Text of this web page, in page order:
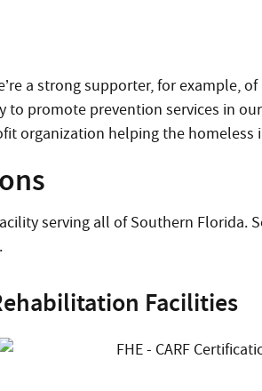
a strong supporter, for example, of
promote prevention services in
organization helping the homeless
serving all of Southern Florida.
Facilities